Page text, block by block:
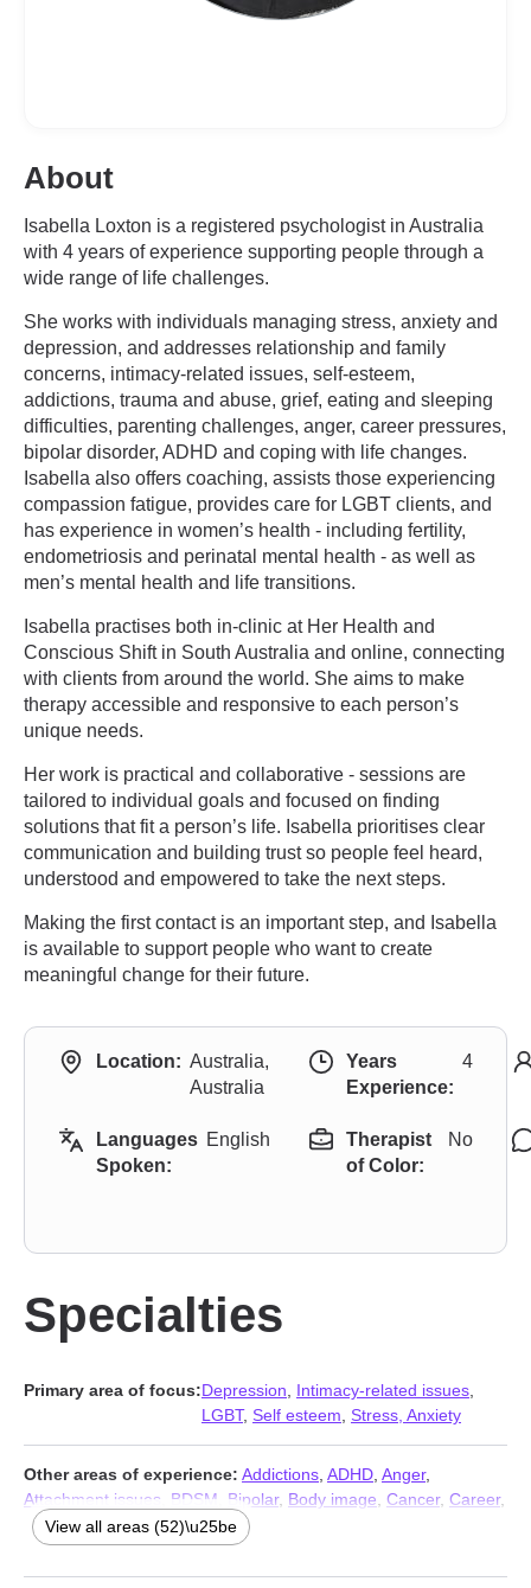
About
Isabella Loxton is a registered psychologist in Australia
with 4 years of experience supporting people through a
wide range of life challenges.
She works with individuals managing stress, anxiety and
depression, and addresses relationship and family
concerns, intimacy-related issues, self-esteem,
addictions, trauma and abuse, grief, eating and sleeping
difficulties, parenting challenges, anger, career pressures,
bipolar disorder, ADHD and coping with life changes.
Isabella also offers coaching, assists those experiencing
compassion fatigue, provides care for LGBT clients, and
has experience in women’s health - including fertility,
endometriosis and perinatal mental health - as well as
men’s mental health and life transitions.
Isabella practises both in-clinic at Her Health and
Conscious Shift in South Australia and online, connecting
with clients from around the world. She aims to make
therapy accessible and responsive to each person’s
unique needs.
Her work is practical and collaborative - sessions are
tailored to individual goals and focused on finding
solutions that fit a person’s life. Isabella prioritises clear
communication and building trust so people feel heard,
understood and empowered to take the next steps.
Making the first contact is an important step, and Isabella
is available to support people who want to create
meaningful change for their future.
Location: Australia,
Australia
Years
Experience:
4
Languages
Spoken:
English
Therapist
of Color:
No
Specialties
Primary area of focus:Depression Intimacy-related issues
LGBT, Self esteem Stress, Anxiety
Other areas of experience: Addictions ADHD Anger,
Attachment issues
BDSM Bipolar, Body image Cancer, Career,
Chronic illness,Chronic pain ,Coaching
Commitment issues,Communication problems
fatigue,Coping with life changes,Disability,Divorce,Eating,
View all areas (52)\u25be